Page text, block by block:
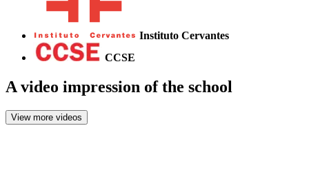
Instituto Cervantes
CCSE
A video impression of the school
View more videos